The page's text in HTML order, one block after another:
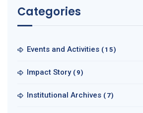
Categories
Events and Activities (15)
Impact Story (9)
Institutional Archives (7)